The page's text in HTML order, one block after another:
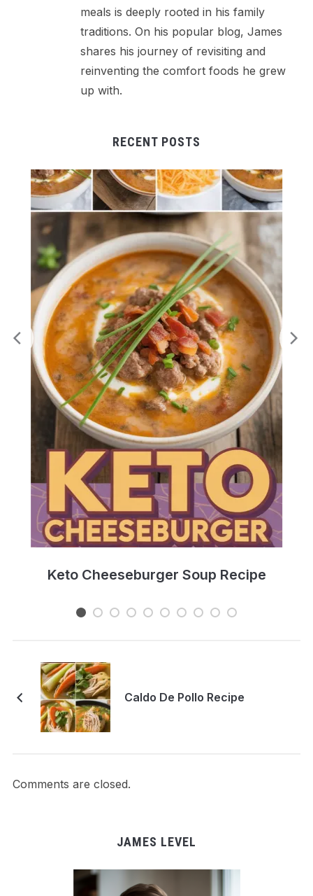
meals is deeply rooted in his family
traditions. On his popular blog, James
shares his journey of revisiting and
reinventing the comfort foods he grew
up with.
RECENT POSTS
Keto Cheeseburger Soup Recipe
Caldo De Pollo Recipe
Comments are closed.
JAMES LEVEL